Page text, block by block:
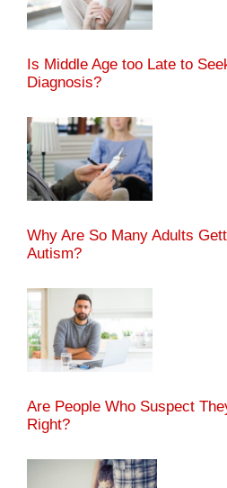
Is Middle Age too Late to
Diagnosis?
Why Are So Many Adults
Autism?
Are People Who Suspect
Right?